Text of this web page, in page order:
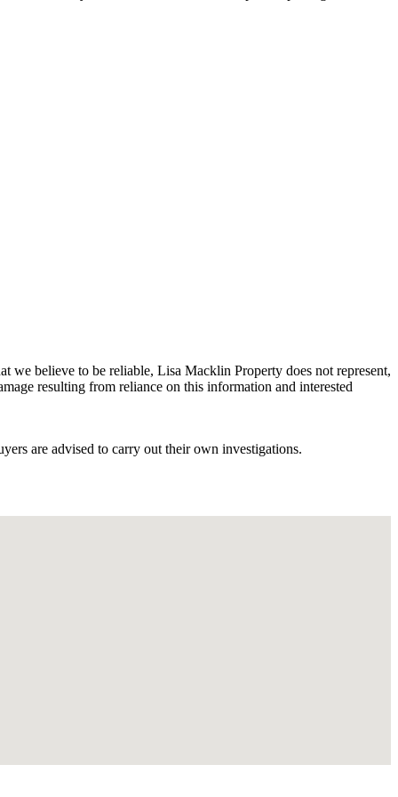
we believe to be reliable, Lisa Macklin Property does not represent,
resulting from reliance on this information and interested
are advised to carry out their own investigations.